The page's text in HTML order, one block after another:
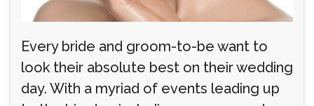
Every bride and groom-to-be want to
look their absolute best on their wedding
day. With a myriad of events leading up